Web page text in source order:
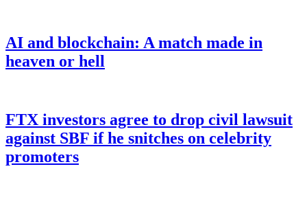
AI and blockchain: A match made in
heaven or hell
FTX investors agree to drop civil lawsuit
against SBF if he snitches on celebrity
promoters